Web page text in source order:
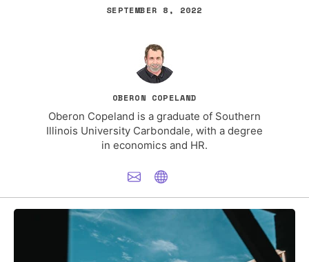
SEPTEMBER 8, 2022
OBERON COPELAND
Oberon Copeland is a graduate of Southern
Illinois University Carbondale, with a degree
in economics and HR.